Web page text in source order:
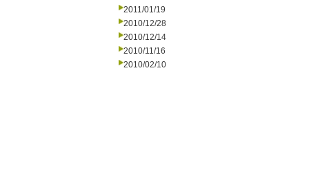
2011/01/19
2010/12/28
2010/12/14
2010/11/16
2010/02/10